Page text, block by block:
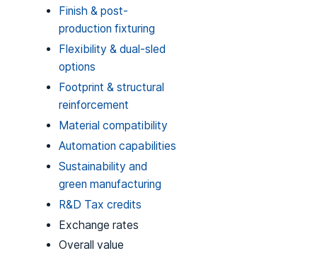
Finish & post-
production fixturing
Flexibility & dual-sled
options
Footprint & structural
reinforcement
Material compatibility
Automation capabilities
Sustainability and
green manufacturing
R&D Tax credits
Exchange rates
Overall value